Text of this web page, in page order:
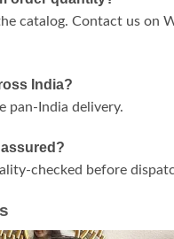
catalog. Contact us on
India?
pan-India delivery.
checked before